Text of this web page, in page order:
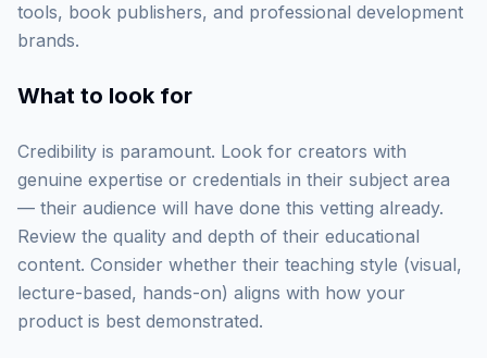
tools, book publishers, and professional development
brands.
What to look for
Credibility is paramount. Look for creators with
genuine expertise or credentials in their subject area
— their audience will have done this vetting already.
Review the quality and depth of their educational
content. Consider whether their teaching style (visual,
lecture-based, hands-on) aligns with how your
product is best demonstrated.